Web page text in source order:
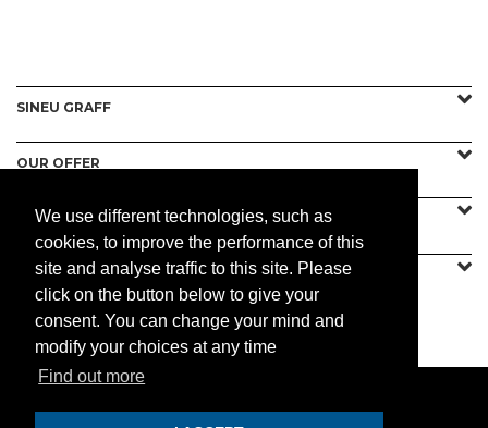
We use different technologies, such as
cookies, to improve the performance of this
site and analyse traffic to this site. Please
click on the button below to give your
consent. You can change your mind and
modify your choices at any time
Find out more
SINEU GRAFF
OUR OFFER
CONTACT US
PRACTICAL